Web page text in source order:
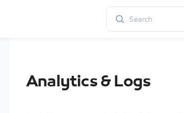
Analytics & Logs